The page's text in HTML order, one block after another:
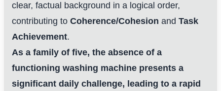
clear, factual background in a logical order,
contributing to Coherence/Cohesion and Task
Achievement.
As a family of five, the absence of a
functioning washing machine presents a
significant daily challenge, leading to a rapid